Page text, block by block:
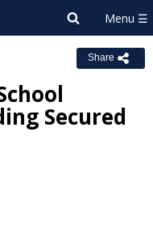
Share
Secured